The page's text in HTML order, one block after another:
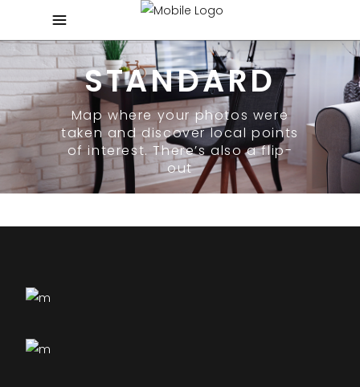
STANDARD
Map where your photos were
taken and discover local points
of interest. There’s also a flip-
out